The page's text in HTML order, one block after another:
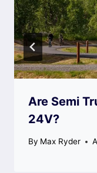
Are Semi
24V?
By Max Ryder